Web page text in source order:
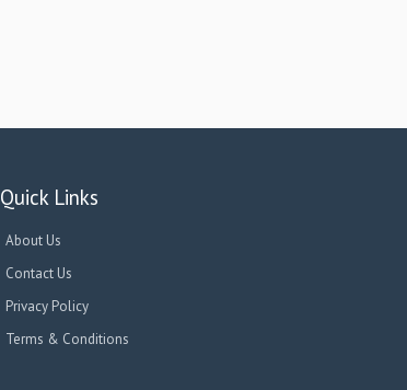
Quick Links
About Us
Contact Us
Privacy Policy
Terms & Conditions